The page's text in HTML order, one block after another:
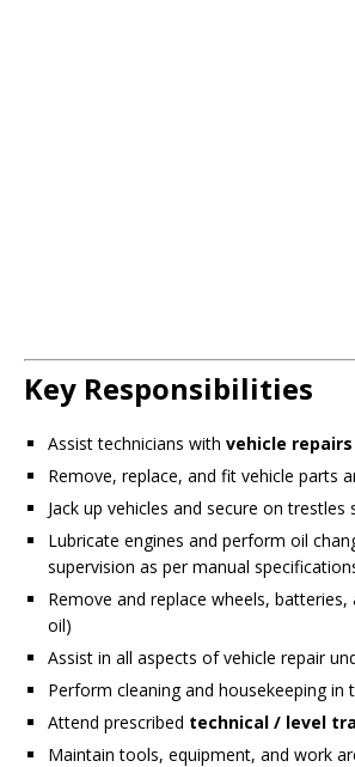
Key Responsibilities
Assist technicians with vehicle
Remove, replace, and fit vehicle parts
Jack up vehicles and secure on trestles
Lubricate engines and perform oil
supervision as per manual
Remove and replace wheels, batteries,
oil)
Assist in all aspects of vehicle repair
Perform cleaning and housekeeping in
Attend prescribed technical / level
Maintain tools, equipment, and work